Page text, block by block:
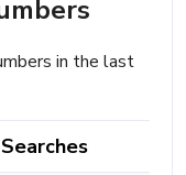
in the last
Searches